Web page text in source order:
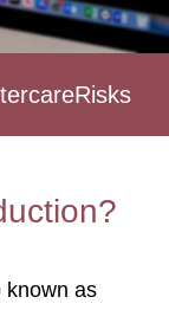
Risks
known as